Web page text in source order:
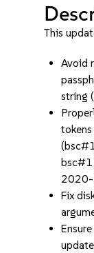
This
Avoid
string
Fix